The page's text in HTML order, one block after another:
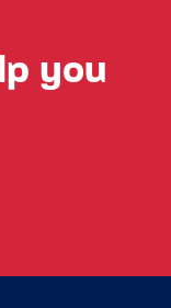
you